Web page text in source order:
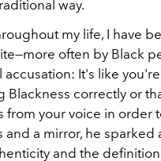
way.
my life, I have
often by Black
accusation: It's like
Blackness correctly or
from your voice in order
and a mirror, he sparked
and the